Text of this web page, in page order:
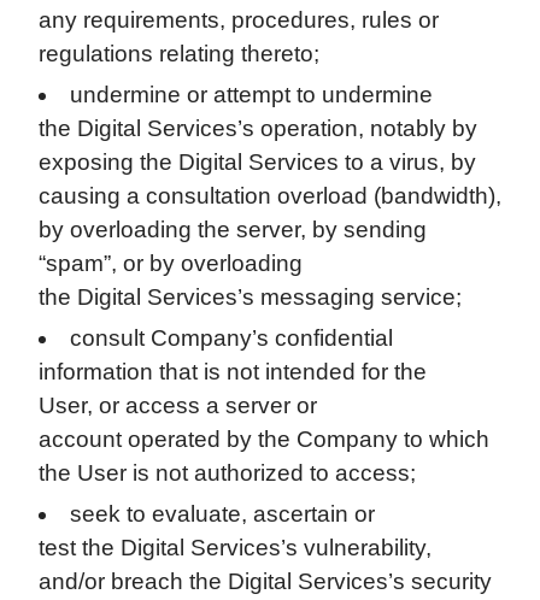
any requirements, procedures, rules or
regulations relating thereto;
undermine or attempt to undermine
the Digital Services’s operation, notably by
exposing the Digital Services to a virus, by
causing a consultation overload (bandwidth),
by overloading the server, by sending
“spam”, or by overloading
the Digital Services’s messaging service;
consult Company’s confidential
information that is not intended for the
User, or access a server or
account operated by the Company to which
the User is not authorized to access;
seek to evaluate, ascertain or
test the Digital Services’s vulnerability,
and/or breach the Digital Services’s security